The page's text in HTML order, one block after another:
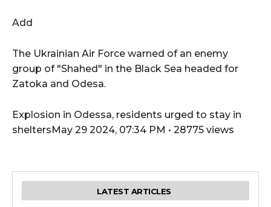
Add
The Ukrainian Air Force warned of an enemy
group of "Shahed" in the Black Sea headed for
Zatoka and Odesa.
Explosion in Odessa, residents urged to stay in
sheltersMay 29 2024, 07:34 PM • 28775 views
LATEST ARTICLES